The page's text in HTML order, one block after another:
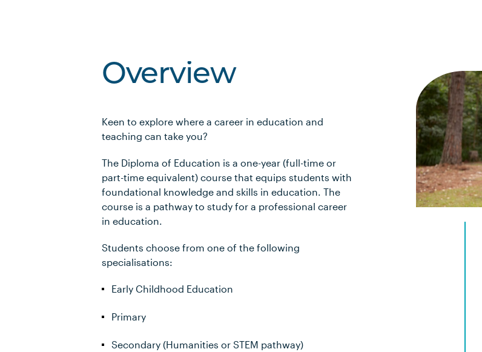
Overview
Keen to explore where a career in education and
teaching can take you?
The Diploma of Education is a one-year (full-time or
part-time equivalent) course that equips students with
foundational knowledge and skills in education. The
course is a pathway to study for a professional career
in education.
Students choose from one of the following
specialisations:
Early Childhood Education
Primary
Secondary (Humanities or STEM pathway)